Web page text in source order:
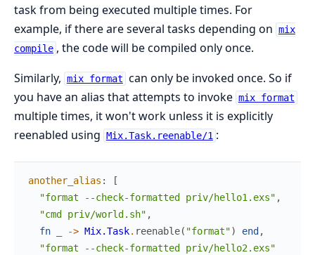
task from being executed multiple times. For
example, if there are several tasks depending on mix
compile , the code will be compiled only once.
Similarly, mix format can only be invoked once. So if
you have an alias that attempts to invoke mix format
multiple times, it won't work unless it is explicitly
reenabled using Mix.Task.reenable/1 :
another_alias :
[
"format --check-formatted priv/hello1.exs" ,
"cmd priv/world.sh" ,
fn
-> Mix.Task. reenable( "format") end ,
"format --check-formatted priv/hello2.exs"